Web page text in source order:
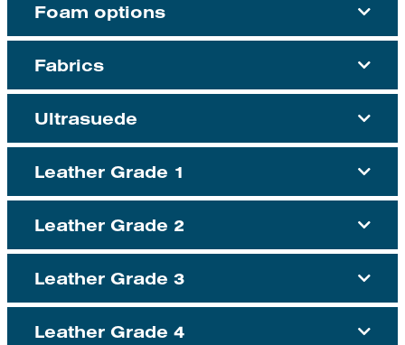
Foam options
Fabrics
Ultrasuede
Leather Grade 1
Leather Grade 2
Leather Grade 3
Leather Grade 4